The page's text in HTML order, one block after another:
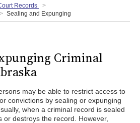
Records
Sealing and Expunging
Criminal
may be able to restrict access to
convictions by sealing or expunging
when a criminal record is sealed
or destroys the record. However,